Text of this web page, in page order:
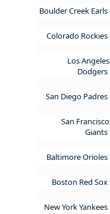
Boulder Creek Earls
Colorado Rockies
Los Angeles
Dodgers
San Diego Padres
San Francisco
Giants
Baltimore Orioles
Boston Red Sox
New York Yankees